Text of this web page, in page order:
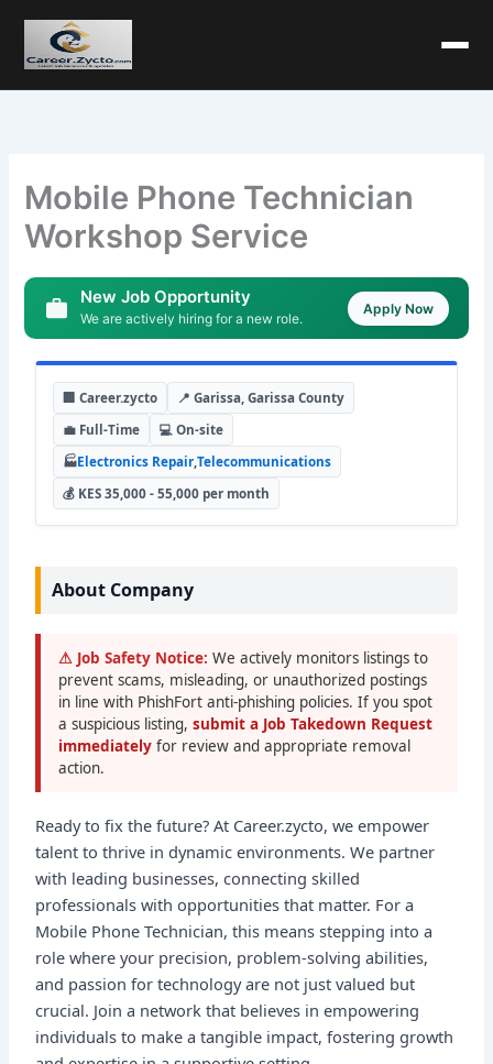
Mobile Phone Technician
Workshop Service
New Job Opportunity
We are actively hiring for a new role.
Apply Now
🏢 Career.zycto
📍 Garissa, Garissa County
💼 Full-Time
💻 On-site
🏭Electronics Repair ,Telecommunications
💰 KES 35,000 - 55,000 per month
About Company
⚠ Job Safety Notice: We actively monitors listings to
prevent scams, misleading, or unauthorized postings
in line with PhishFort anti-phishing policies. If you spot
a suspicious listing,submit a Job Takedown Request
immediatelyfor review and appropriate removal
action.
Ready to fix the future? At Career.zycto, we empower
talent to thrive in dynamic environments. We partner
with leading businesses, connecting skilled
professionals with opportunities that matter. For a
Mobile Phone Technician, this means stepping into a
role where your precision, problem-solving abilities,
and passion for technology are not just valued but
crucial. Join a network that believes in empowering
individuals to make a tangible impact, fostering growth